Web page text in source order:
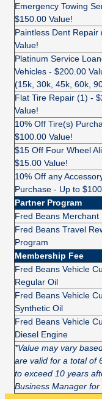
Emergency Towing
$150.00 Value!
Paintless Dent Repair
Value!
Platinum Service
Vehicles - $200.00
(15k, 30k, 45k, 60k,
Flat Tire Repair (1) -
Value!
10% Off Tire(s)
$100.00 Value!
$15 Off Four Wheel
$15.00 Value!
10% Off any
Purchase - Up to
Partner Program
Fred Beans Merchant
Fred Beans Travel
Program
Membership Fee
Fred Beans Vehicle
Regular Oil
Fred Beans Vehicle
Synthetic Oil
Fred Beans Vehicle
Diesel Engine
*Value may vary
are valid for a total of
to exceed 10 years
Business Manager for